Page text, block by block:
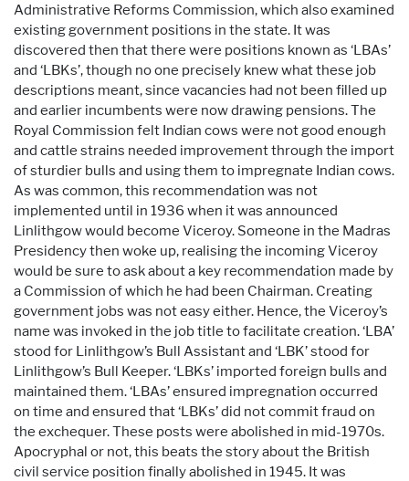
Administrative Reforms Commission, which also examined
existing government positions in the state. It was
discovered then that there were positions known as ‘LBAs’
and ‘LBKs’, though no one precisely knew what these job
descriptions meant, since vacancies had not been filled up
and earlier incumbents were now drawing pensions. The
Royal Commission felt Indian cows were not good enough
and cattle strains needed improvement through the import
of sturdier bulls and using them to impregnate Indian cows.
As was common, this recommendation was not
implemented until in 1936 when it was announced
Linlithgow would become Viceroy. Someone in the Madras
Presidency then woke up, realising the incoming Viceroy
would be sure to ask about a key recommendation made by
a Commission of which he had been Chairman. Creating
government jobs was not easy either. Hence, the Viceroy’s
name was invoked in the job title to facilitate creation. ‘LBA’
stood for Linlithgow’s Bull Assistant and ‘LBK’ stood for
Linlithgow’s Bull Keeper. ‘LBKs’ imported foreign bulls and
maintained them. ‘LBAs’ ensured impregnation occurred
on time and ensured that ‘LBKs’ did not commit fraud on
the exchequer. These posts were abolished in mid-1970s.
Apocryphal or not, this beats the story about the British
civil service position finally abolished in 1945. It was